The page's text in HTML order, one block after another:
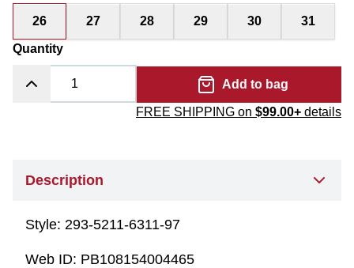
26 27 28 29 30 31
Quantity
Add to bag
FREE SHIPPING on $99.00+ details
Description
Style: 293-5211-6311-97
Web ID: PB108154004465